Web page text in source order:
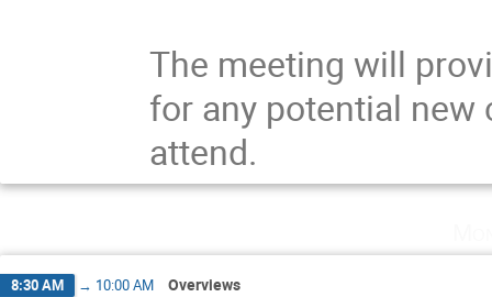
The meeting will
for any potential new
attend.
8:30 AM → 10:00 AM Overviews